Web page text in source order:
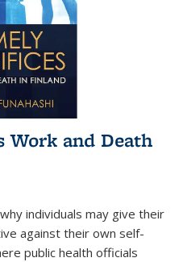
Work and Death
individuals may give their
against their own self-
public health officials